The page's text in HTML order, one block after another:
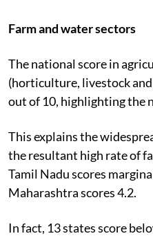
Farm and water sectors
The national score in
(horticulture, livestock
out of 10, highlighting the
This explains the
the resultant high rate of
Tamil Nadu scores
Maharashtra scores 4.2.
In fact, 13 states score